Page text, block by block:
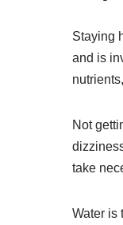
Staying
and is
Not
take
Water is